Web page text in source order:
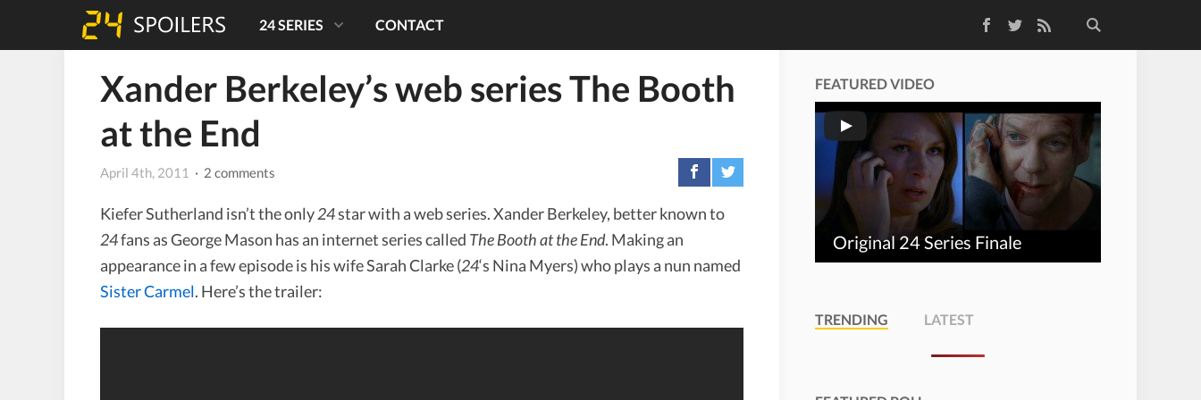
TwitterRSS Feed
24 SERIES CONTACT
Xander Berkeley’s web series The Booth
at the End
April 4th, 2011 · 2 comments
Kiefer Sutherland isn’t the only24star with a web series. Xander Berkeley, better known to
24fans as George Mason has an internet series called The Booth at the End. Making an
appearance in a few episode is his wife Sarah Clarke (24‘s Nina Myers) who plays a nun named
Sister Carmel. Here’s the trailer:
FEATURED VIDEO
Original 24 Series Finale
TRENDING LATEST